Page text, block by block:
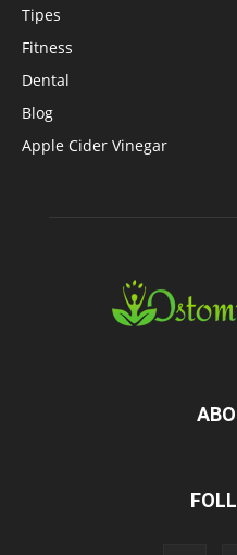
Tipes
Fitness
Dental
Blog
Apple Cider Vinegar